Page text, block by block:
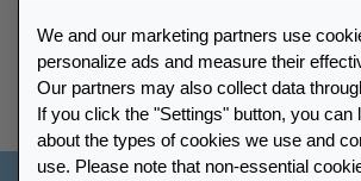
Catalogue
Retailer Portal
We and our marketing partners use
personalize ads and measure their
Our partners may also collect data
If you click the "Settings" button, you can
about the types of cookies we use and
use. Please note that non-essential